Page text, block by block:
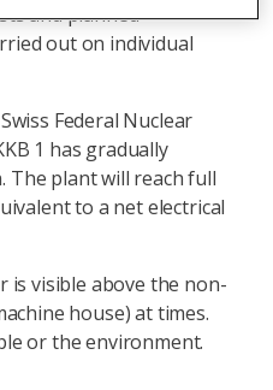
and planned
out on individual
Federal Nuclear
1 has gradually
The plant will reach full
to a net electrical
visible above the non-
house) at times.
or the environment.